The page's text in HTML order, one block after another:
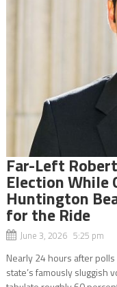
Far-Left
Election While
Huntington
for the Ride
June 3, 2026 5:25 pm
Nearly 24 hours after polls
state’s famously sluggish